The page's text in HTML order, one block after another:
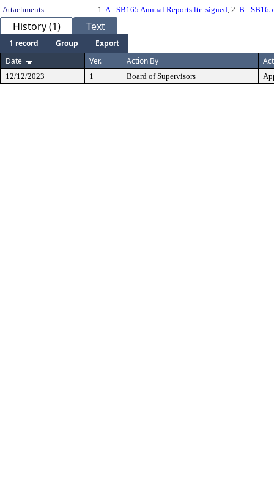
Attachments:
1. A - SB165 Annual Reports ltr_signed , 2. B -
History (1) Text
1 record Group
Export
Date
Ver. Action By
12/12/2023 1 Board of Supervisors